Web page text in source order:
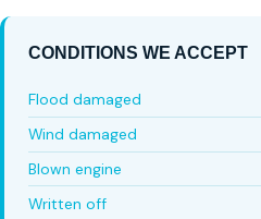
CONDITIONS WE ACCEPT
Flood damaged
Wind damaged
Blown engine
Written off